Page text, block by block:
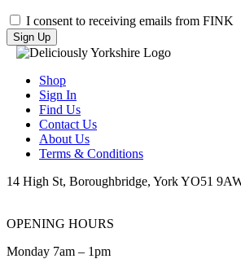
I consent to receiving emails from FINK
Shop
Sign In
Find Us
Contact Us
About Us
Terms & Conditions
14 High St, Boroughbridge, York YO51
OPENING HOURS
Monday 7am – 1pm